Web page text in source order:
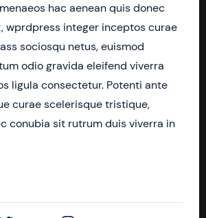
hac aenean quis donec
wprdpress integer inceptos curae
sociosqu netus, euismod
odio gravida eleifend viverra
ligula consectetur. Potenti ante
curae scelerisque tristique,
conubia sit rutrum duis viverra in